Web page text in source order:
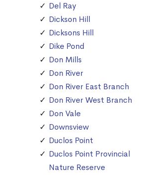
Del Ray
Dickson Hill
Dicksons Hill
Dike Pond
Don Mills
Don River
Don River East Branch
Don River West Branch
Don Vale
Downsview
Duclos Point
Duclos Point Provincial
Nature Reserve